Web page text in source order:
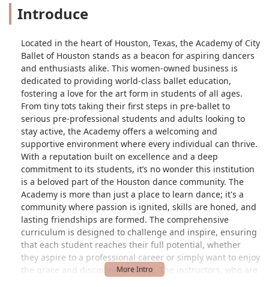
Introduce
Located in the heart of Houston, Texas, the Academy of City
Ballet of Houston stands as a beacon for aspiring dancers
and enthusiasts alike. This women-owned business is
dedicated to providing world-class ballet education,
fostering a love for the art form in students of all ages.
From tiny tots taking their first steps in pre-ballet to
serious pre-professional students and adults looking to
stay active, the Academy offers a welcoming and
supportive environment where every individual can thrive.
With a reputation built on excellence and a deep
commitment to its students, it’s no wonder this institution
is a beloved part of the Houston dance community. The
Academy is more than just a place to learn dance; it's a
community where passion is ignited, skills are honed, and
lasting friendships are formed. The comprehensive
curriculum is designed to challenge and inspire, ensuring
that each student reaches their full potential, whether
they aspire to a professional career or simply want to enjoy
the grace and discipline of ballet. The instructors, who are